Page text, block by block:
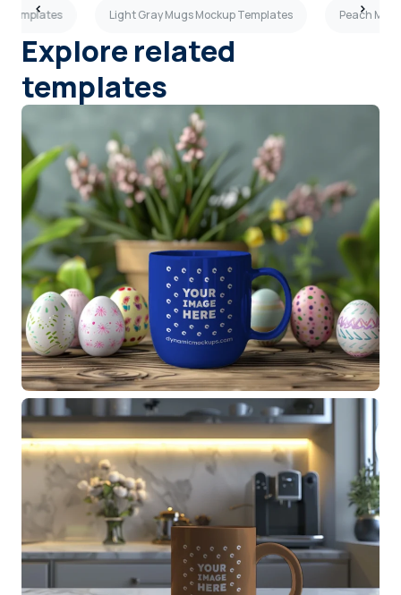
Templates Light Gray Mugs Mockup Templates Peach
Explore related
templates